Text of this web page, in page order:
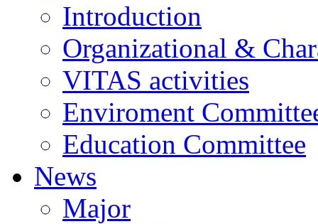
Introduction
Organizational &
VITAS activities
Enviroment
Education Committee
News
Major